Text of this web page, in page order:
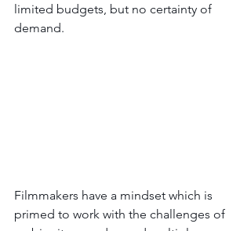
limited budgets, but no certainty of
demand.
Filmmakers have a mindset which is
primed to work with the challenges of